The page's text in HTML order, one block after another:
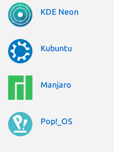
KDE Neon
Kubuntu
Manjaro
Pop!_OS